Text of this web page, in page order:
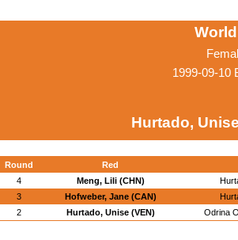
1999-09-10
Hurtado,
Round
Red
4
Meng, Lili (CHN)
3
Hofweber, Jane (CAN)
2
Hurtado, Unise (VEN) Odrina